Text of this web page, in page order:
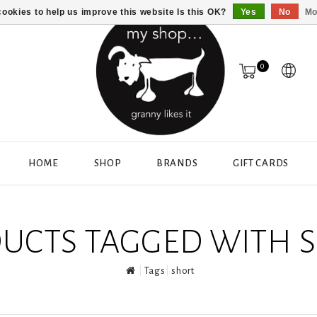
0
HOME SHOP BRANDS GIFT CARDS
TAGGED WITH
Tags short
to help us improve this website Is this OK? Yes No